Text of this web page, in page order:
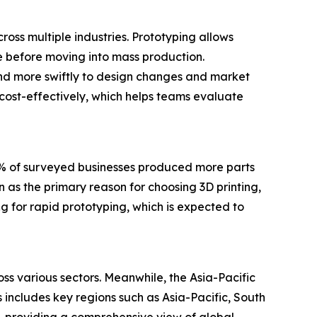
multiple industries. Prototyping allows
moving into mass production.
more swiftly to design changes and market
effectively, which helps teams evaluate
of surveyed businesses produced more parts
the primary reason for choosing 3D printing,
for rapid prototyping, which is expected to
various sectors. Meanwhile, the Asia-Pacific
key regions such as Asia-Pacific, South